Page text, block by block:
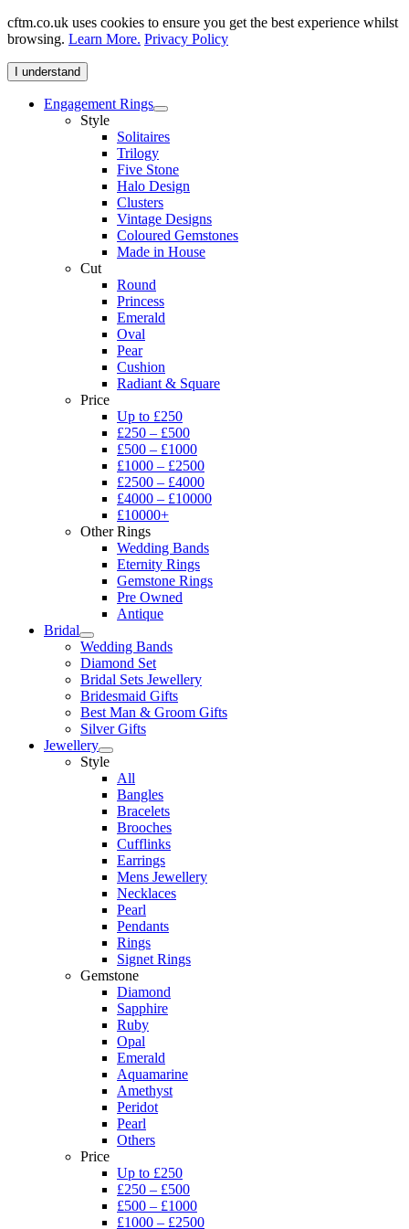
cftm.co.uk uses cookies to ensure you get the best experience whilst
browsing. Learn More. Privacy Policy
I understand
Engagement Rings
Style
Solitaires
Trilogy
Five Stone
Halo Design
Clusters
Vintage Designs
Coloured Gemstones
Made in House
Cut
Round
Princess
Emerald
Oval
Pear
Cushion
Radiant & Square
Price
Up to £250
£250 – £500
£500 – £1000
£1000 – £2500
£2500 – £4000
£4000 – £10000
£10000+
Other Rings
Wedding Bands
Eternity Rings
Gemstone Rings
Pre Owned
Antique
Bridal
Wedding Bands
Diamond Set
Bridal Sets Jewellery
Bridesmaid Gifts
Best Man & Groom Gifts
Silver Gifts
Jewellery
Style
All
Bangles
Bracelets
Brooches
Cufflinks
Earrings
Mens Jewellery
Necklaces
Pearl
Pendants
Rings
Signet Rings
Gemstone
Diamond
Sapphire
Ruby
Opal
Emerald
Aquamarine
Amethyst
Peridot
Pearl
Others
Price
Up to £250
£250 – £500
£500 – £1000
£1000 – £2500